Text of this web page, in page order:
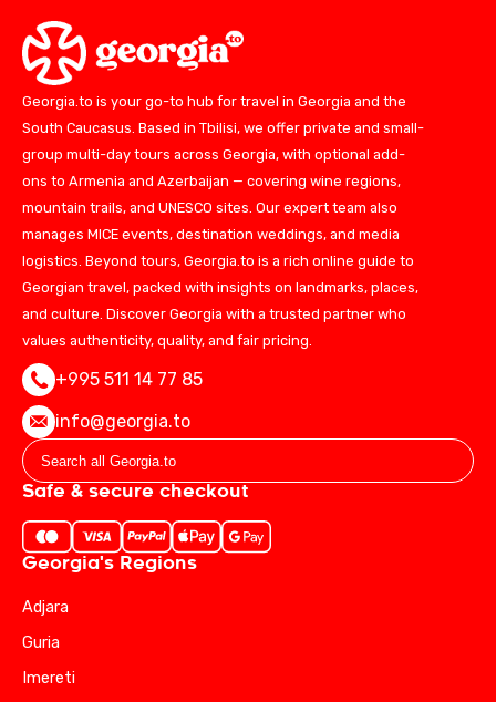
Georgia.to is your go-to hub for travel in Georgia and the
South Caucasus. Based in Tbilisi, we offer private and small-
group multi-day tours across Georgia, with optional add-
ons to Armenia and Azerbaijan — covering wine regions,
mountain trails, and UNESCO sites. Our expert team also
manages MICE events, destination weddings, and media
logistics. Beyond tours, Georgia.to is a rich online guide to
Georgian travel, packed with insights on landmarks, places,
and culture. Discover Georgia with a trusted partner who
values authenticity, quality, and fair pricing.
+995 511 14 77 85
info@georgia.to
Safe & secure checkout
Georgia's Regions
Adjara
Guria
Imereti